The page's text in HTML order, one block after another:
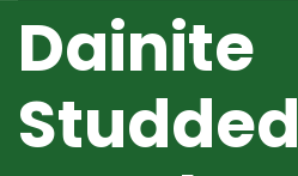
Dainite
Studded